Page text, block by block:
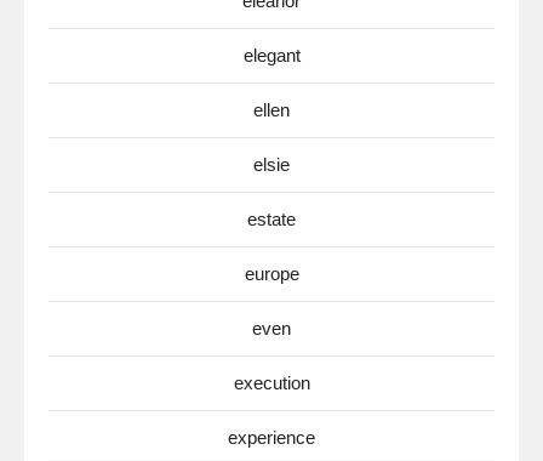
elegant
ellen
elsie
estate
europe
even
execution
experience